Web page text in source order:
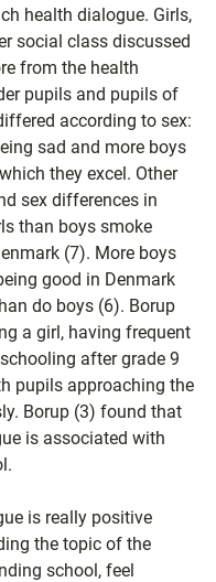
health dialogue. Girls,
social class discussed
from the health
pupils and pupils of
according to sex:
sad and more boys
they excel. Other
sex differences in
than boys smoke
(7). More boys
good in Denmark
do boys (6). Borup
a girl, having frequent
after grade 9
pupils approaching the
Borup (3) found that
is associated with
is really positive
the topic of the
school, feel